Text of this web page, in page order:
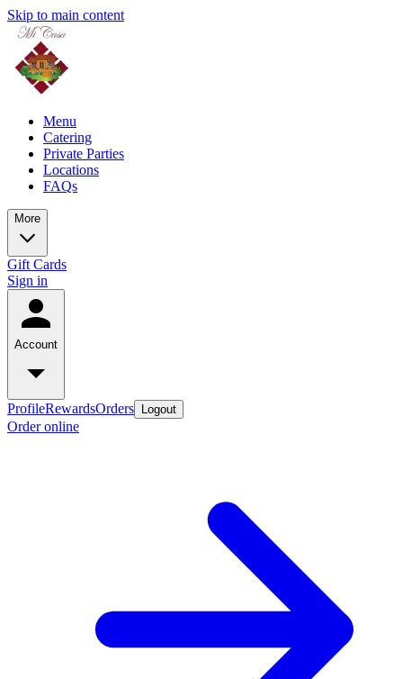
Skip to main content
Menu
Catering
Private Parties
Locations
FAQs
More
Gift Cards
Sign in
Account
ProfileRewardsOrders Logout
Order online